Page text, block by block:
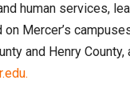
human services,
Mercer’s
and Henry